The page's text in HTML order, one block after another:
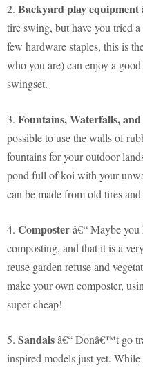
2. Backyard play equipment
tire swing, but have you tried
few hardware staples, this is
who you are) can enjoy a
swingset.
3. Fountains, Waterfalls,
possible to use the walls of
fountains for your outdoor
pond full of koi with your
can be made from old tires
4. Composterâ€“ Maybe
composting, and that it is a
reuse garden refuse and
make your own composter,
super cheap!
5. Sandalsâ€“ Donâ€™t go
inspired models just yet.